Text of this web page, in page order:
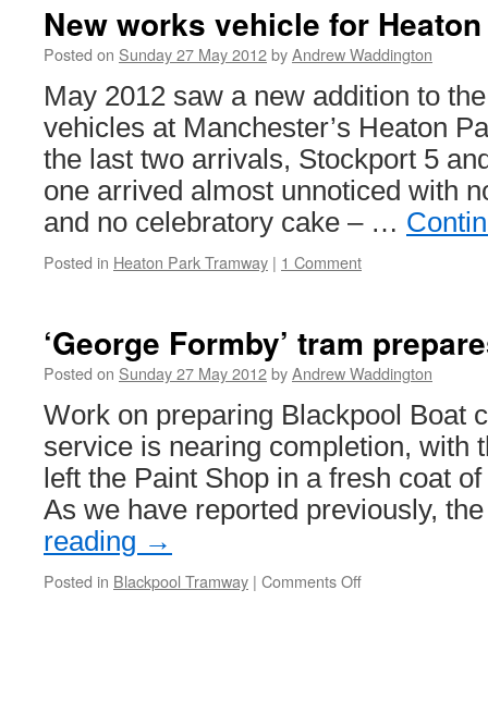
New works vehicle for
Posted on Sunday 27 May 2012byAndrew Waddington
May 2012 saw a new addition to
vehicles at Manchester’s Heaton
the last two arrivals, Stockport 5
one arrived almost unnoticed with
and no celebratory cake – …
Posted in Heaton Park Tramway | 1 Comment
‘George Formby’ tram
Posted on Sunday 27 May 2012byAndrew Waddington
Work on preparing Blackpool Boat
service is nearing completion, with
left the Paint Shop in a fresh coat
As we have reported previously,
reading →
Posted in Blackpool Tramway | Comments Off